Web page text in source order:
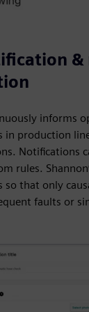
&
informs
in production
Notifications
rules.
so that only
faults or